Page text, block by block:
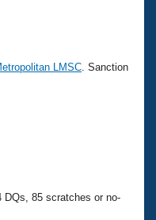
LMSC . Sanction
DQs, 85 scratches or no-